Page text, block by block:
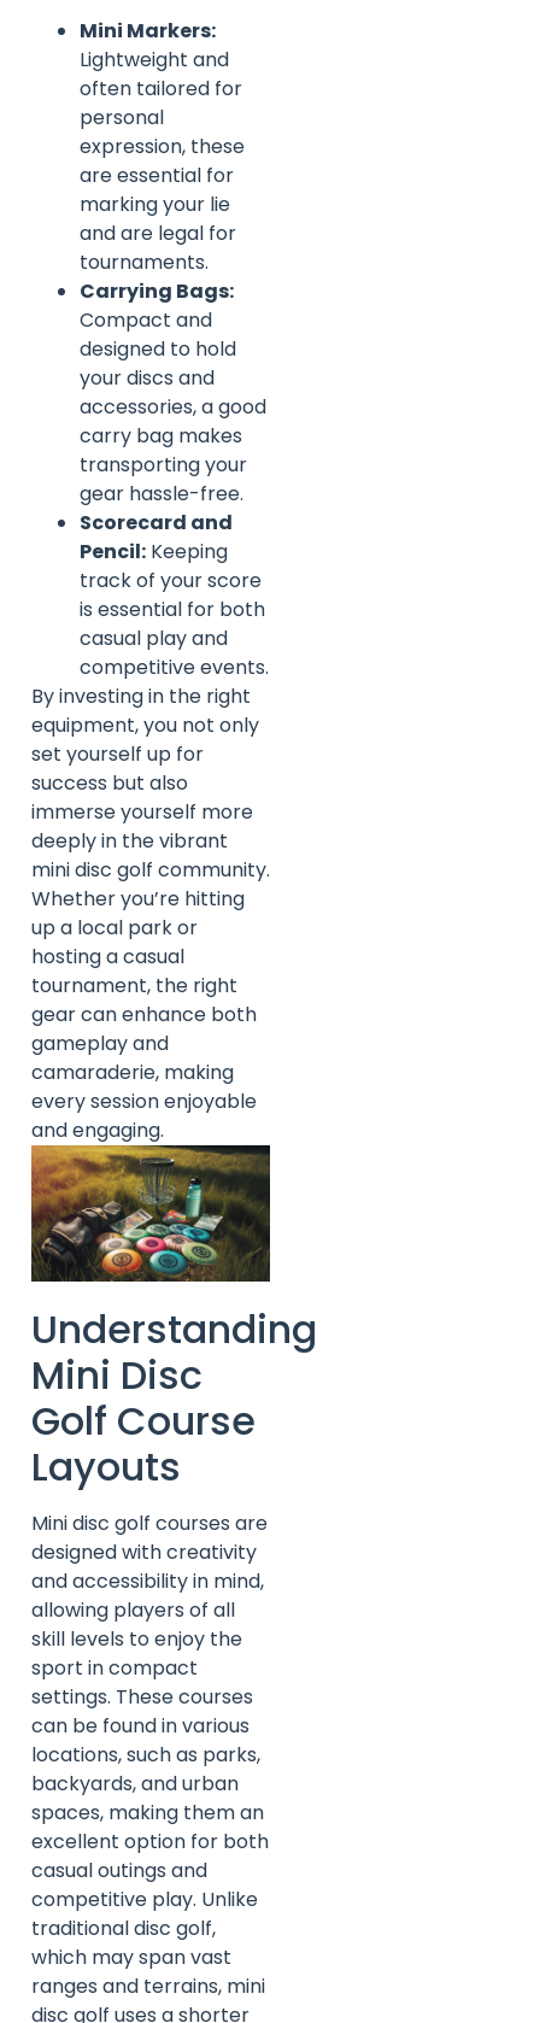
Mini Markers:
Lightweight and
often tailored for
personal
expression, these
are essential for
marking your lie
and are legal for
tournaments.
Carrying Bags:
Compact and
designed to hold
your discs and
accessories, a good
carry bag makes
transporting your
gear hassle-free.
Scorecard and
Pencil: Keeping
track of your score
is essential for both
casual play and
competitive events.
By investing in the right
equipment, you not only
set yourself up for
success but also
immerse yourself more
deeply in the vibrant
mini disc golf community.
Whether you’re hitting
up a local park or
hosting a casual
tournament, the right
gear can enhance both
gameplay and
camaraderie, making
every session enjoyable
and engaging.
Understanding
Mini Disc
Golf Course
Layouts
Mini disc golf courses are
designed with creativity
and accessibility in mind,
allowing players of all
skill levels to enjoy the
sport in compact
settings. These courses
can be found in various
locations, such as parks,
backyards, and urban
spaces, making them an
excellent option for both
casual outings and
competitive play. Unlike
traditional disc golf,
which may span vast
ranges and terrains, mini
disc golf uses a shorter